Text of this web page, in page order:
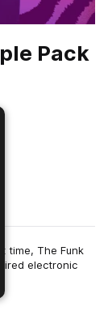
Pack
time, The Funk
electronic